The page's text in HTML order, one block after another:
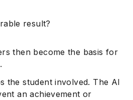
result?
then become the basis for
the student involved. The AI
an achievement or